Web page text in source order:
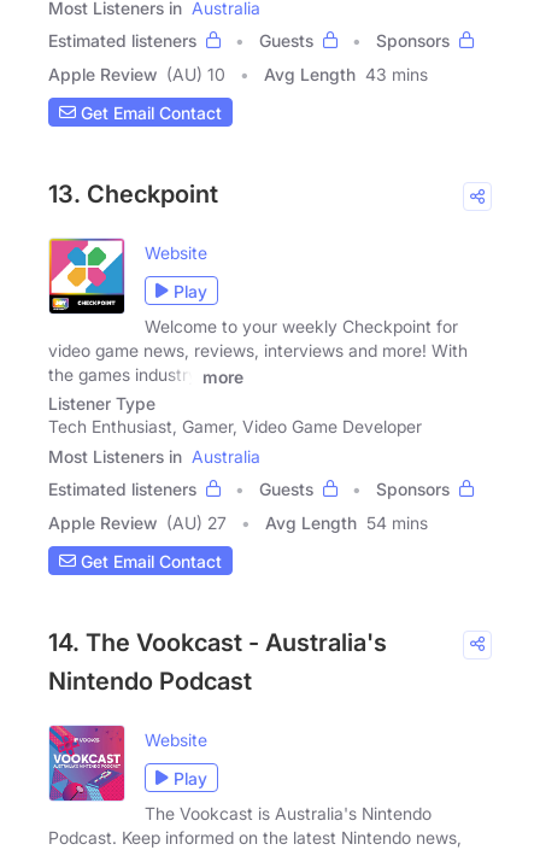
Most Listeners in Australia
Estimated listeners
Guests
Sponsors
Apple Review (AU) 10 Avg Length 43 mins
Get Email Contact
13. Checkpoint
Website
Play
Welcome to your weekly Checkpoint for
video game news, reviews, interviews and more! With
the games industry
more
Listener Type
Tech Enthusiast, Gamer, Video Game Developer
Most Listeners in Australia
Estimated listeners
Guests
Sponsors
Apple Review (AU) 27 Avg Length 54 mins
Get Email Contact
14. The Vookcast - Australia's
Nintendo Podcast
Website
Play
The Vookcast is Australia's Nintendo
Podcast. Keep informed on the latest Nintendo news,